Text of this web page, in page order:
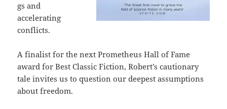
gs and
accelerating
conflicts.
A finalist for the next Prometheus Hall of Fame
award for Best Classic Fiction, Robert’s cautionary
tale invites us to question our deepest assumptions
about freedom.